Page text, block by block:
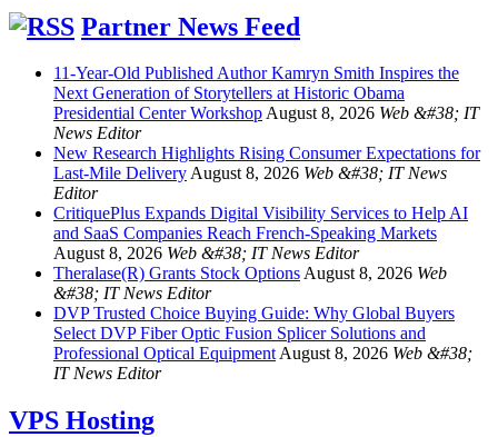
Partner News Feed
11-Year-Old Published Author Kamryn Smith Inspires the
Next Generation of Storytellers at Historic Obama
Presidential Center WorkshopAugust 8, 2026 Web &#38; IT
News Editor
New Research Highlights Rising Consumer Expectations for
Last-Mile DeliveryAugust 8, 2026 Web &#38; IT News
Editor
CritiquePlus Expands Digital Visibility Services to Help AI
and SaaS Companies Reach French-Speaking Markets
August 8, 2026 Web &#38; IT News Editor
Theralase(R) Grants Stock OptionsAugust 8, 2026 Web
&#38; IT News Editor
DVP Trusted Choice Buying Guide: Why Global Buyers
Select DVP Fiber Optic Fusion Splicer Solutions and
Professional Optical EquipmentAugust 8, 2026 Web &#38;
IT News Editor
VPS Hosting